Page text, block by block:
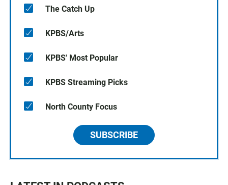
The Catch Up
KPBS/Arts
KPBS' Most Popular
KPBS Streaming Picks
North County Focus
SUBSCRIBE